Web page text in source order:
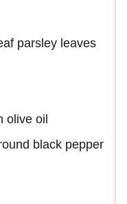
parsley leaves
olive oil
black pepper